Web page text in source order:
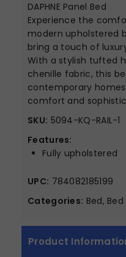
DAPHNE Panel Bed
Experience the
modern upholstered
bring a touch of
With a stylish tufted
chenille fabric, this
contemporary
comfort and
SKU: 5094-KQ-RAIL-1
Features:
Fully upholstered
UPC: 784082185199
Categories: Bed,
Product